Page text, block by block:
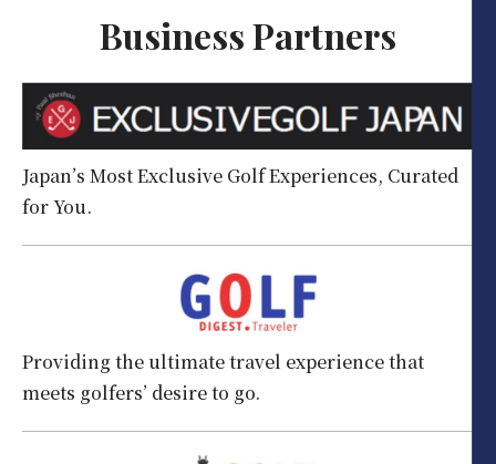
Business Partners
Japan’s Most Exclusive Golf Experiences, Curated
for You.
Providing the ultimate travel experience that
meets golfers’ desire to go.